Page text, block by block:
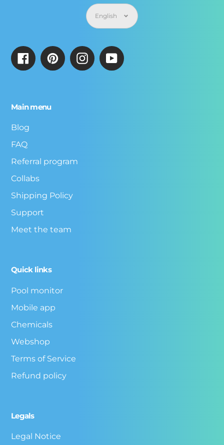
Language
English
FacebookPinterestInstagramYouTube
Main menu
Blog
FAQ
Referral program
Collabs
Shipping Policy
Support
Meet the team
Quick links
Pool monitor
Mobile app
Chemicals
Webshop
Terms of Service
Refund policy
Legals
Legal Notice